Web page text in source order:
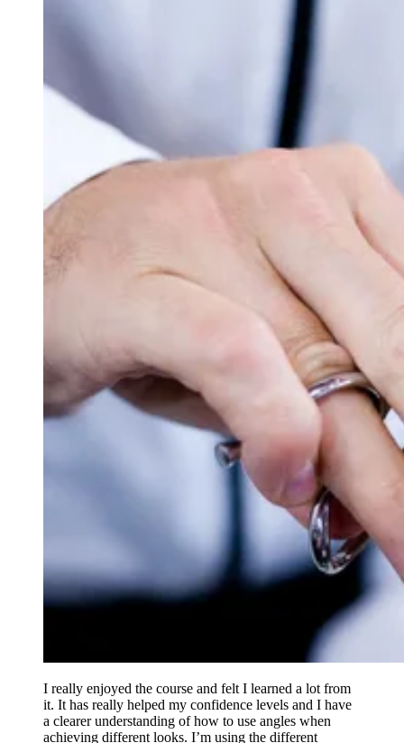
I really enjoyed the course and felt I learned a lot from
it. It has really helped my confidence levels and I have
a clearer understanding of how to use angles when
achieving different looks. I’m using the different